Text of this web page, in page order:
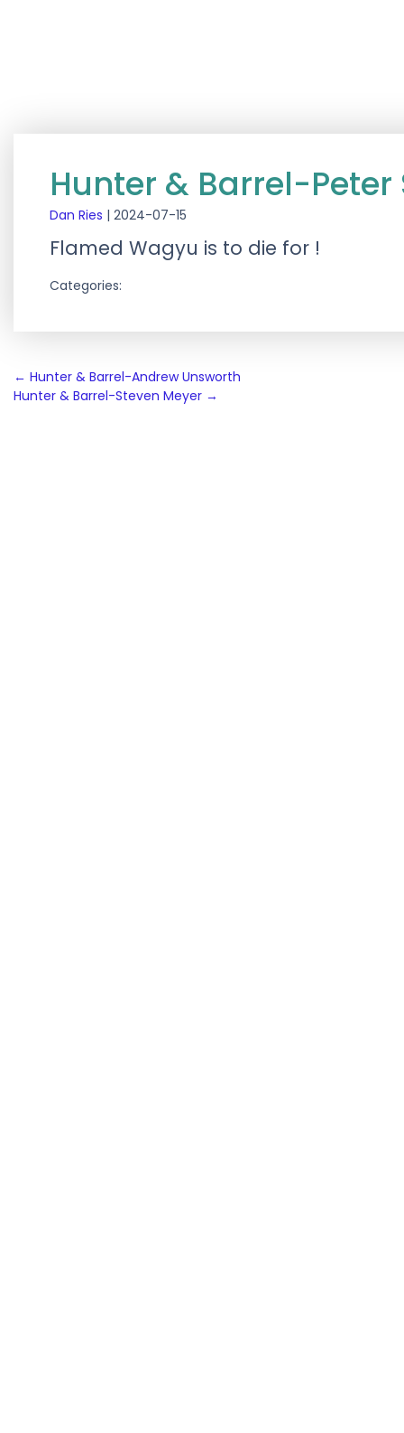
Hunter & Barrel-Peter
Dan Ries | 2024-07-15
Flamed Wagyu is to die for !
Categories:
Post
navigation
← Hunter & Barrel-Andrew Unsworth
Hunter & Barrel-Steven Meyer →